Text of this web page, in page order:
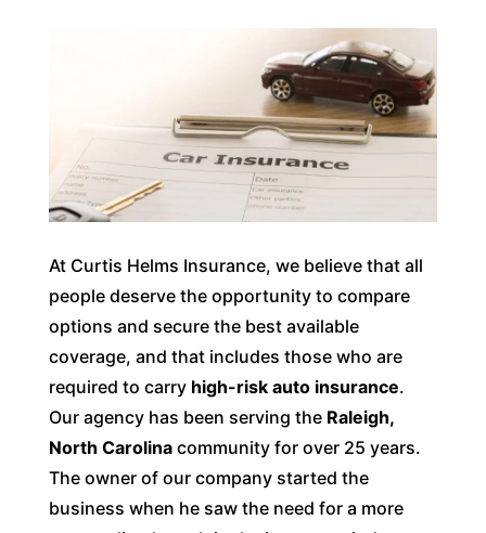
At Curtis Helms Insurance, we believe that all
people deserve the opportunity to compare
options and secure the best available
coverage, and that includes those who are
required to carry high-risk auto insurance.
Our agency has been serving the Raleigh,
North Carolinacommunity for over 25 years.
The owner of our company started the
business when he saw the need for a more